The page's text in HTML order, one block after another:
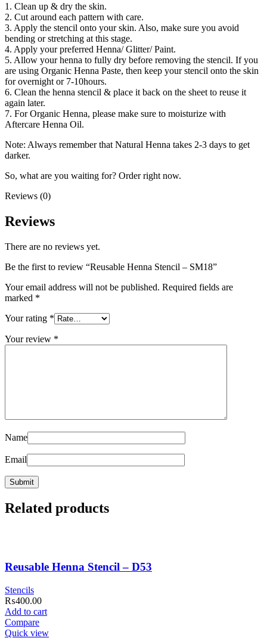
1. Clean up & dry the skin.
2. Cut around each pattern with care.
3. Apply the stencil onto your skin. Also, make sure you avoid
bending or stretching at this stage.
4. Apply your preferred Henna/ Glitter/ Paint.
5. Allow your henna to fully dry before removing the stencil. If you
are using Organic Henna Paste, then keep your stencil onto the skin
for overnight or 7-10hours.
6. Clean the henna stencil & place it back on the sheet to reuse it
again later.
7. For Organic Henna, please make sure to moisturize with
Aftercare Henna Oil.
Note: Always remember that Natural Henna takes 2-3 days to get
darker.
So, what are you waiting for? Order right now.
Reviews (0)
Reviews
There are no reviews yet.
Be the first to review “Reusable Henna Stencil – SM18”
Your email address will not be published. Required fields are
marked *
Your rating *
Your review *
Name
Email
Related products
Reusable Henna Stencil – D53
Stencils
₨400.00
Add to cart
Compare
Quick view